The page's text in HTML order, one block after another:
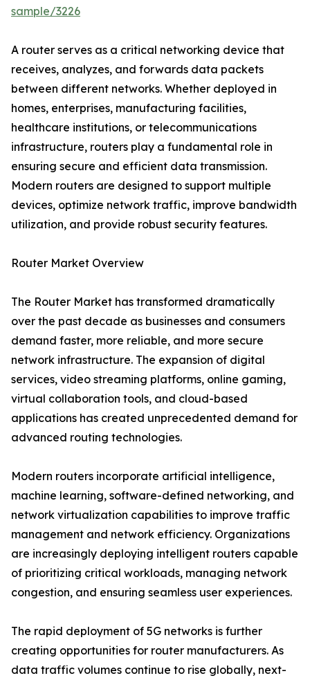
sample/3226
A router serves as a critical networking device that
receives, analyzes, and forwards data packets
between different networks. Whether deployed in
homes, enterprises, manufacturing facilities,
healthcare institutions, or telecommunications
infrastructure, routers play a fundamental role in
ensuring secure and efficient data transmission.
Modern routers are designed to support multiple
devices, optimize network traffic, improve bandwidth
utilization, and provide robust security features.
Router Market Overview
The Router Market has transformed dramatically
over the past decade as businesses and consumers
demand faster, more reliable, and more secure
network infrastructure. The expansion of digital
services, video streaming platforms, online gaming,
virtual collaboration tools, and cloud-based
applications has created unprecedented demand for
advanced routing technologies.
Modern routers incorporate artificial intelligence,
machine learning, software-defined networking, and
network virtualization capabilities to improve traffic
management and network efficiency. Organizations
are increasingly deploying intelligent routers capable
of prioritizing critical workloads, managing network
congestion, and ensuring seamless user experiences.
The rapid deployment of 5G networks is further
creating opportunities for router manufacturers. As
data traffic volumes continue to rise globally, next-